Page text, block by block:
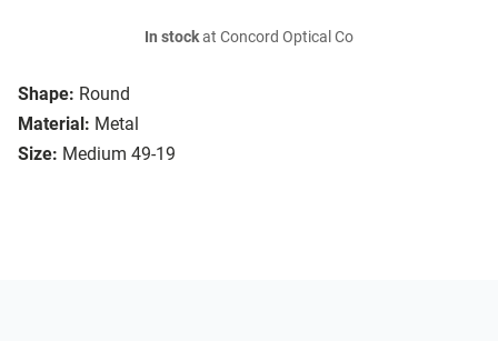
Shape: Round
Material: Metal
Size: Medium 49-19
In stockat Concord Optical Co